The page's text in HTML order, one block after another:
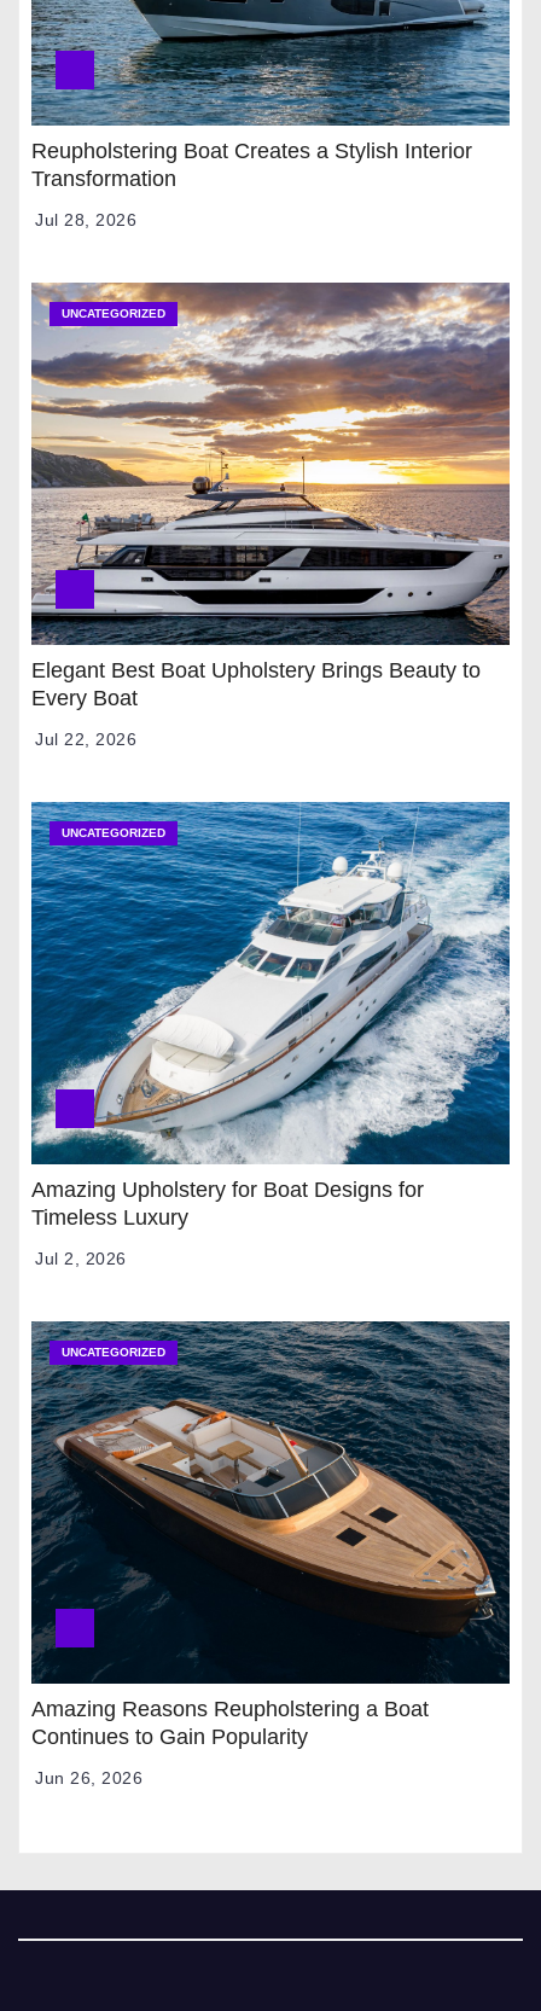
Reupholstering Boat Creates a Stylish Interior
Transformation
Jul 28, 2026
UNCATEGORIZED
Elegant Best Boat Upholstery Brings Beauty to
Every Boat
Jul 22, 2026
UNCATEGORIZED
Amazing Upholstery for Boat Designs for
Timeless Luxury
Jul 2, 2026
UNCATEGORIZED
Amazing Reasons Reupholstering a Boat
Continues to Gain Popularity
Jun 26, 2026